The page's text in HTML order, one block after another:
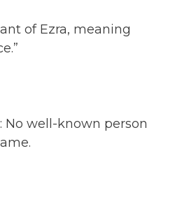
of Ezra, meaning
No well-known person